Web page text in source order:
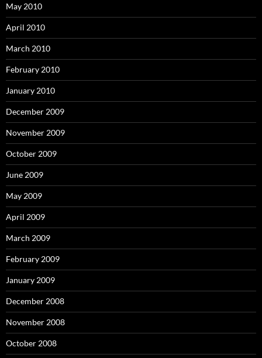
May 2010
April 2010
March 2010
February 2010
January 2010
December 2009
November 2009
October 2009
June 2009
May 2009
April 2009
March 2009
February 2009
January 2009
December 2008
November 2008
October 2008